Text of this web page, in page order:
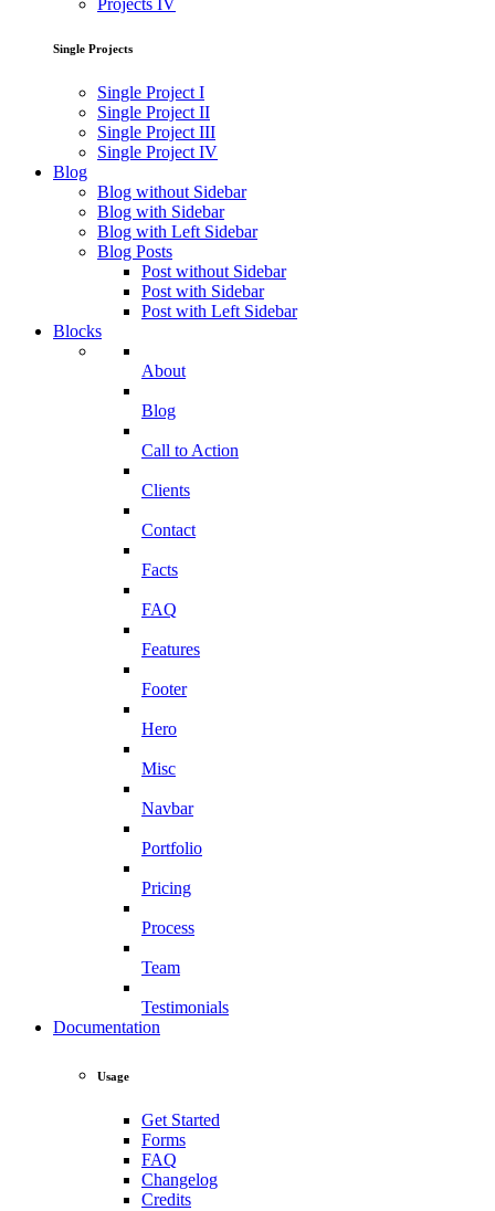
Projects IV
Single Projects
Single Project I
Single Project II
Single Project III
Single Project IV
Blog
Blog without Sidebar
Blog with Sidebar
Blog with Left Sidebar
Blog Posts
Post without Sidebar
Post with Sidebar
Post with Left Sidebar
Blocks
About
Blog
Call to Action
Clients
Contact
Facts
FAQ
Features
Footer
Hero
Misc
Navbar
Portfolio
Pricing
Process
Team
Testimonials
Documentation
Usage
Get Started
Forms
FAQ
Changelog
Credits